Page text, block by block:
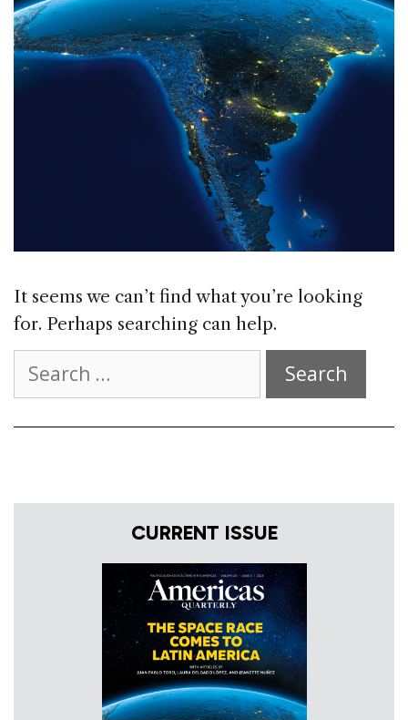
It seems we can’t find what you’re looking
for. Perhaps searching can help.
for:
CURRENT ISSUE